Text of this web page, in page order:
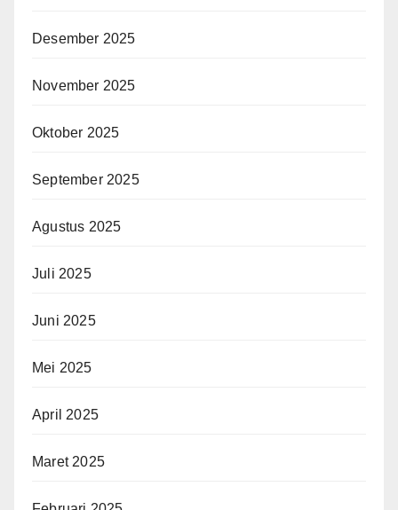
Desember 2025
November 2025
Oktober 2025
September 2025
Agustus 2025
Juli 2025
Juni 2025
Mei 2025
April 2025
Maret 2025